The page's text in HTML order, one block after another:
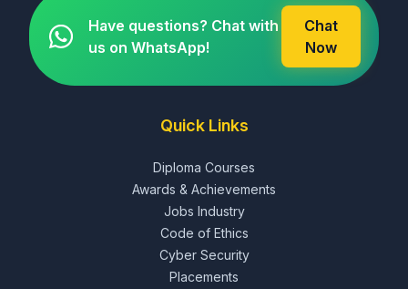
Have questions? Chat with
us on WhatsApp!
Chat
Now
Quick Links
Diploma Courses
Awards & Achievements
Jobs Industry
Code of Ethics
Cyber Security
Placements